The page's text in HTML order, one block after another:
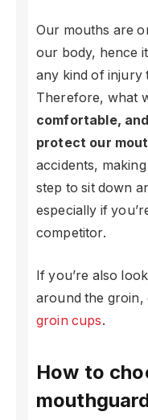
Our mouths are
our body, hence
any kind of injury
Therefore, what
comfortable,
protect our
accidents,
step to sit down
especially if
competitor.
If you’re also
around the
groin cups.
How to